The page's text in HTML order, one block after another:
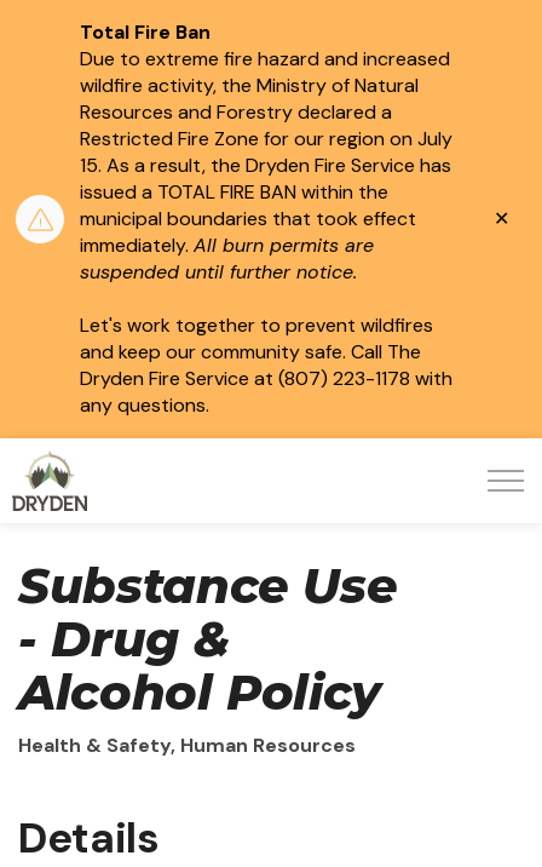
Total Fire Ban
Due to extreme fire hazard and increased
wildfire activity, the Ministry of Natural
Resources and Forestry declared a
Restricted Fire Zone for our region on July
15. As a result, the Dryden Fire Service has
issued a TOTAL FIRE BAN within the
municipal boundaries that took effect
immediately. All burn permits are
suspended until further notice.
Let's work together to prevent wildfires
and keep our community safe. Call The
Dryden Fire Service at (807) 223-1178 with
any questions.
Substance Use
- Drug &
Alcohol Policy
Health & Safety, Human Resources
Details